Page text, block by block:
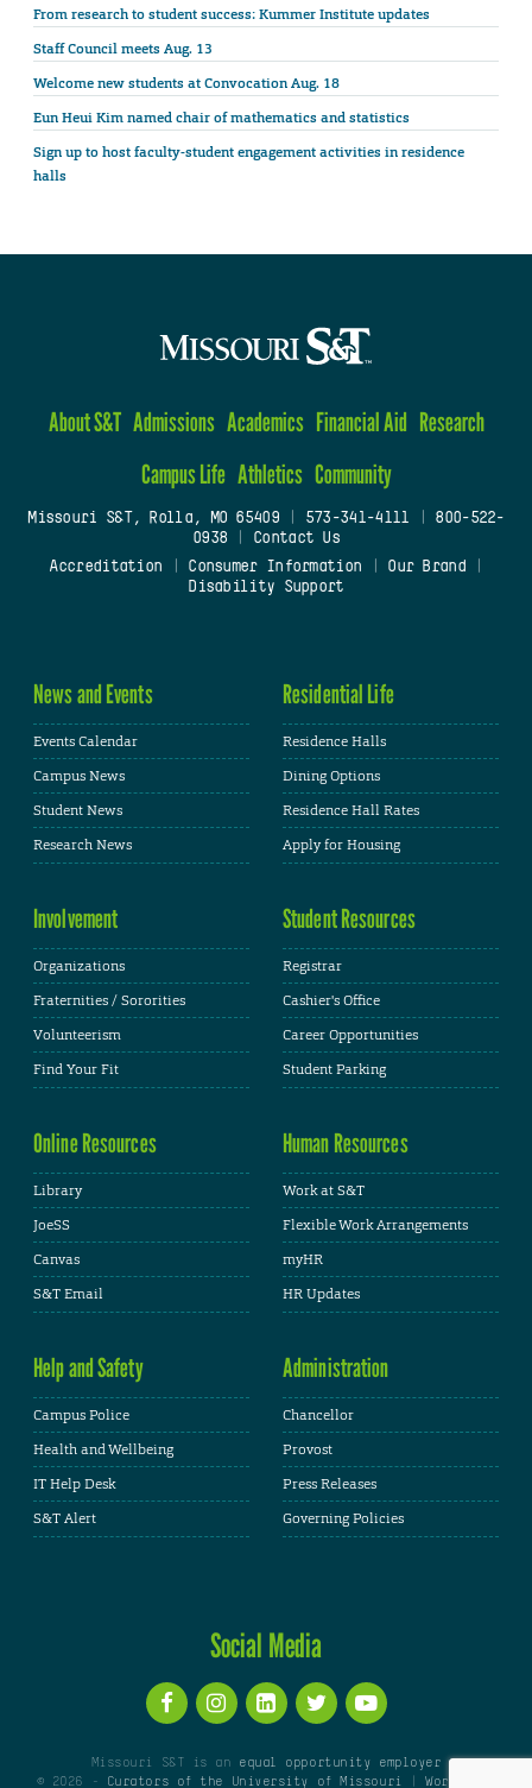
From research to student success: Kummer Institute updates
Staff Council meets Aug. 13
Welcome new students at Convocation Aug. 18
Eun Heui Kim named chair of mathematics and statistics
Sign up to host faculty-student engagement activities in residence
halls
About S&T Admissions Academics Financial Aid Research
Campus Life Athletics Community
Missouri S&T, Rolla, MO 65409| 573-341-4111
800-522-
0938
Contact Us
Accreditation
Consumer Information Our Brand
Disability Support
News and Events
Events Calendar
Campus News
Student News
Research News
Residential Life
Residence Halls
Dining Options
Residence Hall Rates
Apply for Housing
Involvement
Organizations
Fraternities / Sororities
Volunteerism
Find Your Fit
Student Resources
Registrar
Cashier's Office
Career Opportunities
Student Parking
Online Resources
Library
JoeSS
Canvas
S&T Email
Human Resources
Work at S&T
Flexible Work Arrangements
myHR
HR Updates
Help and Safety
Campus Police
Health and Wellbeing
IT Help Desk
S&T Alert
Administration
Chancellor
Provost
Press Releases
Governing Policies
Social Media
Missouri S&T is an equal opportunity employer
© 2026 -
Curators of the University of Missouri |WordPress